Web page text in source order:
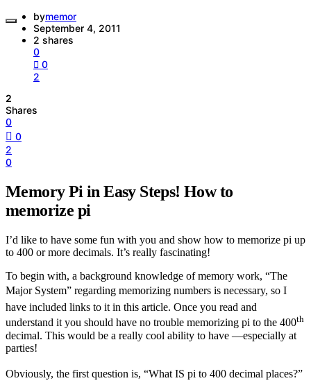
bymemor
September 4, 2011
2 shares
0
0
2
2
Shares
0
0
2
0
Memory Pi in Easy Steps! How to
memorize pi
I’d like to have some fun with you and show how to memorize pi up
to 400 or more decimals. It’s really fascinating!
To begin with, a background knowledge of memory work, “The
Major System” regarding memorizing numbers is necessary, so I
have included links to it in this article. Once you read and
understand it you should have no trouble memorizing pi to the 400th
decimal. This would be a really cool ability to have —especially at
parties!
Obviously, the first question is, “What IS pi to 400 decimal places?”